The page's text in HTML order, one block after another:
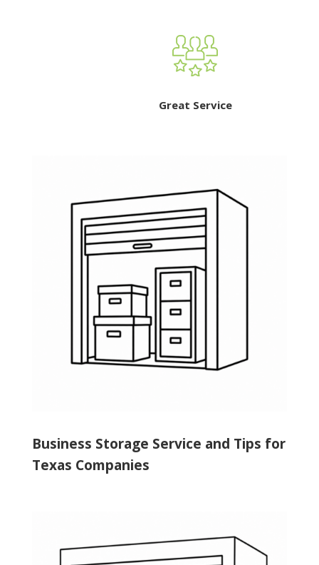
Great Service
Business Storage Service and Tips for
Texas Companies